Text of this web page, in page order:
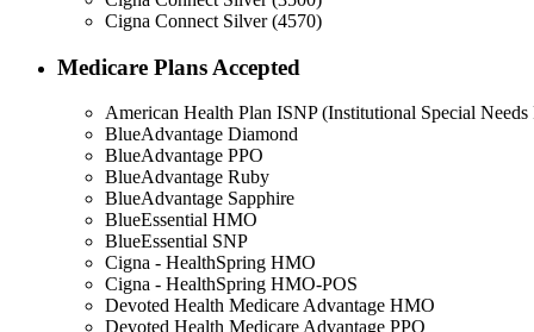
Cigna Connect Silver (4570)
Medicare Plans Accepted
American Health Plan ISNP (Institutional Special Needs
BlueAdvantage Diamond
BlueAdvantage PPO
BlueAdvantage Ruby
BlueAdvantage Sapphire
BlueEssential HMO
BlueEssential SNP
Cigna - HealthSpring HMO
Cigna - HealthSpring HMO-POS
Devoted Health Medicare Advantage HMO
Devoted Health Medicare Advantage PPO